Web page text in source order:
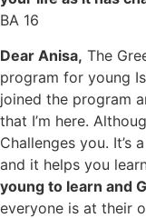
BA 16
Dear Anisa, The
program for young
joined the program
that I’m here.
Challenges you.
and it helps you
young to learn and
everyone is at their